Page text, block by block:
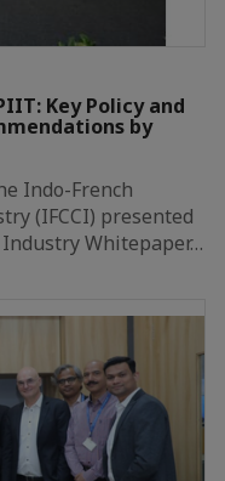
Key Policy and
by
Indo-French
(IFCCI) presented
Whitepaper…